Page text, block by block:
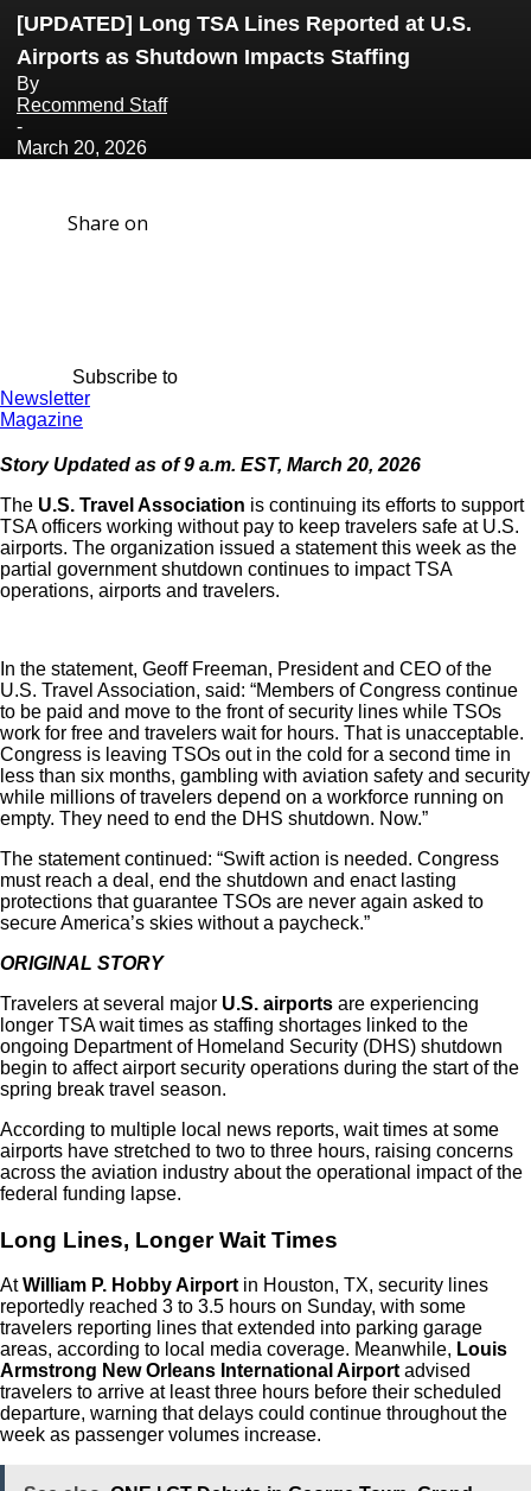
[UPDATED] Long TSA Lines Reported at U.S.
Airports as Shutdown Impacts Staffing
By
Recommend Staff
-
March 20, 2026
Share on
Subscribe to
Newsletter
Magazine
Story Updated as of 9 a.m. EST, March 20, 2026
The U.S. Travel Association is continuing its efforts to support
TSA officers working without pay to keep travelers safe at U.S.
airports. The organization issued a statement this week as the
partial government shutdown continues to impact TSA
operations, airports and travelers.
In the statement, Geoff Freeman, President and CEO of the
U.S. Travel Association, said: “Members of Congress continue
to be paid and move to the front of security lines while TSOs
work for free and travelers wait for hours. That is unacceptable.
Congress is leaving TSOs out in the cold for a second time in
less than six months, gambling with aviation safety and security
while millions of travelers depend on a workforce running on
empty. They need to end the DHS shutdown. Now.”
The statement continued: “Swift action is needed. Congress
must reach a deal, end the shutdown and enact lasting
protections that guarantee TSOs are never again asked to
secure America’s skies without a paycheck.”
ORIGINAL STORY
Travelers at several major U.S. airports are experiencing
longer TSA wait times as staffing shortages linked to the
ongoing Department of Homeland Security (DHS) shutdown
begin to affect airport security operations during the start of the
spring break travel season.
According to multiple local news reports, wait times at some
airports have stretched to two to three hours, raising concerns
across the aviation industry about the operational impact of the
federal funding lapse.
Long Lines, Longer Wait Times
AtWilliam P. Hobby Airport in Houston, TX, security lines
reportedly reached 3 to 3.5 hours on Sunday, with some
travelers reporting lines that extended into parking garage
areas, according to local media coverage. Meanwhile, Louis
Armstrong New Orleans International Airportadvised
travelers to arrive at least three hours before their scheduled
departure, warning that delays could continue throughout the
week as passenger volumes increase.